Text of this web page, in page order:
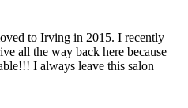
to Irving in 2015. I recently
all the way back here because
I always leave this salon